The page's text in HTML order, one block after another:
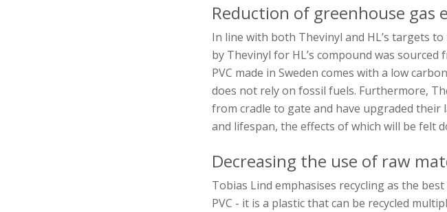
Reduction of greenhouse gas
In line with both Thevinyl and HL’s targets
by Thevinyl for HL’s compound was
PVC made in Sweden comes with a low
does not rely on fossil fuels. Furthermore,
from cradle to gate and have upgraded
and lifespan, the effects of which will be felt
Decreasing the use of raw
Tobias Lind emphasises recycling as the
PVC - it is a plastic that can be recycled